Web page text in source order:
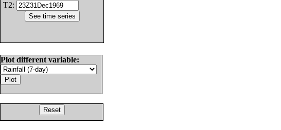
T2:
Plot different variable: